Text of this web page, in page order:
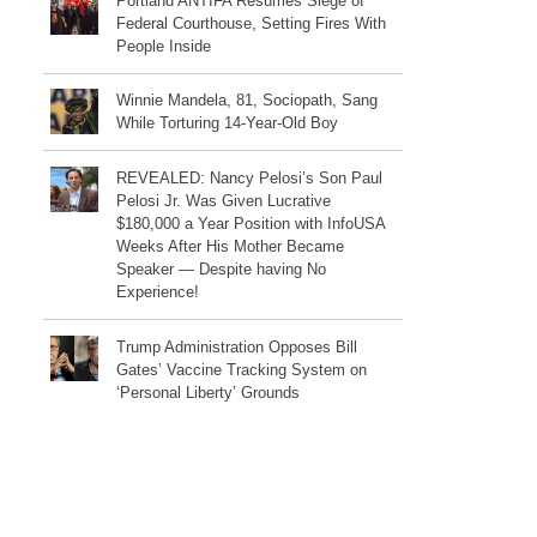
Federal Courthouse, Setting Fires With
People Inside
Winnie Mandela, 81, Sociopath, Sang
While Torturing 14-Year-Old Boy
REVEALED: Nancy Pelosi’s Son Paul
Pelosi Jr. Was Given Lucrative
$180,000 a Year Position with InfoUSA
Weeks After His Mother Became
Speaker — Despite having No
Experience!
Trump Administration Opposes Bill
Gates’ Vaccine Tracking System on
‘Personal Liberty’ Grounds